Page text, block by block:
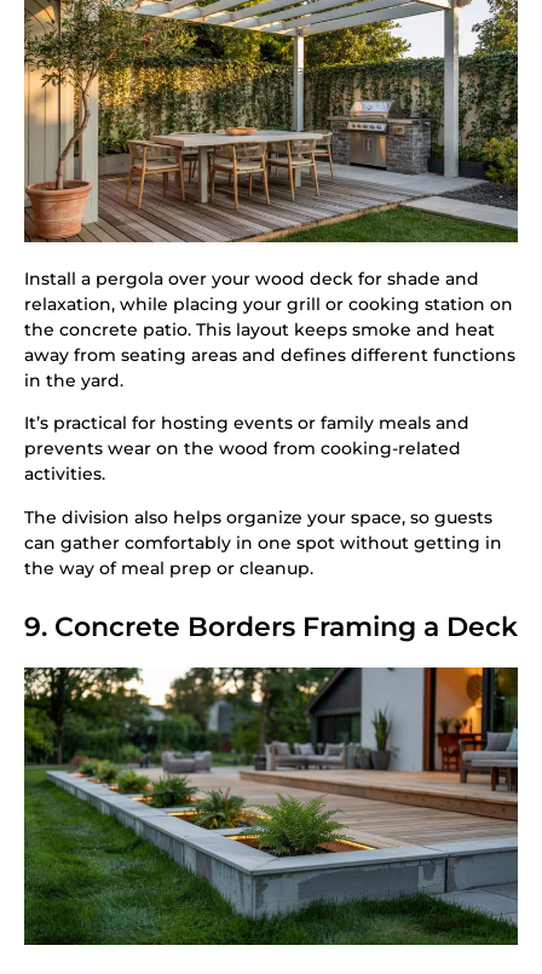
Install a pergola over your wood deck for shade and
relaxation, while placing your grill or cooking station on
the concrete patio. This layout keeps smoke and heat
away from seating areas and defines different functions
in the yard.
It’s practical for hosting events or family meals and
prevents wear on the wood from cooking-related
activities.
The division also helps organize your space, so guests
can gather comfortably in one spot without getting in
the way of meal prep or cleanup.
9. Concrete Borders Framing a Deck